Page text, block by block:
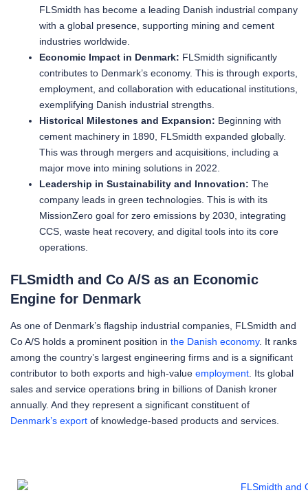
FLSmidth has become a leading Danish industrial company
with a global presence, supporting mining and cement
industries worldwide.
Economic Impact in Denmark: FLSmidth significantly
contributes to Denmark’s economy. This is through exports,
employment, and collaboration with educational institutions,
exemplifying Danish industrial strengths.
Historical Milestones and Expansion: Beginning with
cement machinery in 1890, FLSmidth expanded globally.
This was through mergers and acquisitions, including a
major move into mining solutions in 2022.
Leadership in Sustainability and Innovation: The
company leads in green technologies. This is with its
MissionZero goal for zero emissions by 2030, integrating
CCS, waste heat recovery, and digital tools into its core
operations.
FLSmidth and Co A/S as an Economic
Engine for Denmark
As one of Denmark’s flagship industrial companies, FLSmidth and
Co A/S holds a prominent position in the Danish economy. It ranks
among the country’s largest engineering firms and is a significant
contributor to both exports and high-value employment . Its global
sales and service operations bring in billions of Danish kroner
annually. And they represent a significant constituent of
Denmark’s export of knowledge-based products and services.